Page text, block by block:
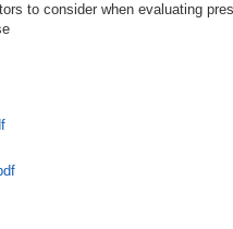
to consider when evaluating